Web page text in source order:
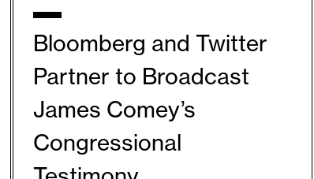
Bloomberg and Twitter
Partner to Broadcast
James Comey’s
Congressional